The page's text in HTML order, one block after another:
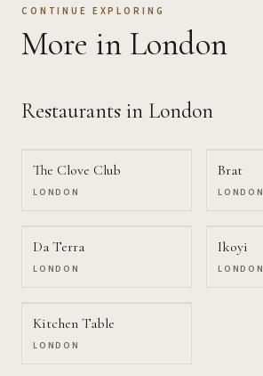
CONTINUE EXPLORING
More in London
Restaurants in London
The Clove Club
LONDON
Brat
LONDON
Da Terra
LONDON
Ikoyi
LONDON
Kitchen Table
LONDON